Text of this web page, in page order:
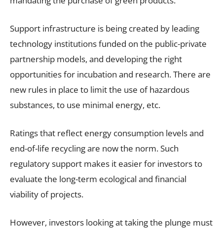
Support infrastructure is being created by leading
technology institutions funded on the public-private
partnership models, and developing the right
opportunities for incubation and research. There are
new rules in place to limit the use of hazardous
substances, to use minimal energy, etc.
Ratings that reflect energy consumption levels and
end-of-life recycling are now the norm. Such
regulatory support makes it easier for investors to
evaluate the long-term ecological and financial
viability of projects.
However, investors looking at taking the plunge must